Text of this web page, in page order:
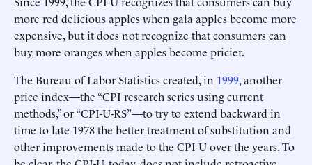
more red delicious apples when gala apples become more
expensive, but it does not recognize that consumers can
buy more oranges when apples become pricier.
The Bureau of Labor Statistics created, in 1999, another
price index—the “CPI research series using current
methods,” or “CPI-U-RS”—to try to extend backward in
time to late 1978 the better treatment of substitution and
other improvements made to the CPI-U over the years. To